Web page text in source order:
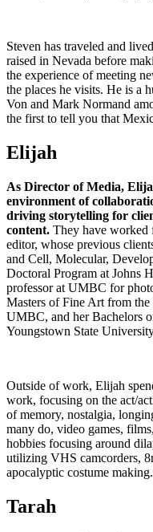
Steven has traveled and
raised in Nevada before
the experience of meeting
the places he visits. He is a
Von and Mark Normand
the first to tell you that
Elijah
As Director of Media,
environment of
driving storytelling for
content. They have worked
editor, whose previous
and Cell, Molecular,
Doctoral Program at Johns
professor at UMBC for
Masters of Fine Art from
UMBC, and her Bachelors
Youngstown State
Outside of work, Elijah
work, focusing on the act/
of memory, nostalgia,
many do, video games,
hobbies focusing around
utilizing VHS camcorders,
apocalyptic costume making.
Tarah